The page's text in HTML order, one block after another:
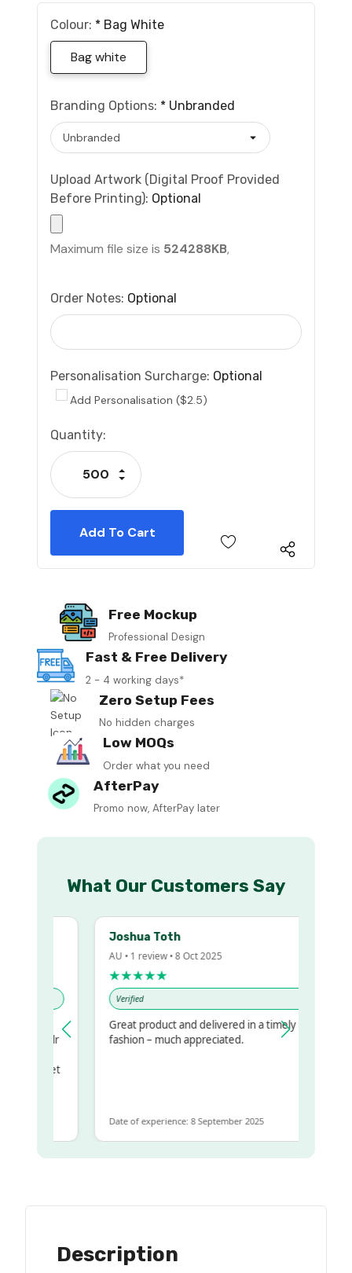
Colour: * Bag White
Bag white
Branding Options: * Unbranded
Upload Artwork (Digital Proof Provided
Before Printing): Optional
Maximum file size is 524288KB,
Order Notes: Optional
Personalisation Surcharge: Optional
Add Personalisation ($2.5)
Current
Stock:
Quantity:
Decrease Quantity:
Increase Quantity:
Free Mockup
Professional Design
Fast & Free Delivery
2 - 4 working days*
Zero Setup Fees
No hidden charges
Low MOQs
Order what you need
AfterPay
Promo now, AfterPay later
What Our Customers Say
Joshua Toth
AU • 1 review • 8 Oct 2025
★★★★★
Verified
Great product and delivered in a timely
fashion – much appreciated.
Date of experience: 8 September 2025
Description